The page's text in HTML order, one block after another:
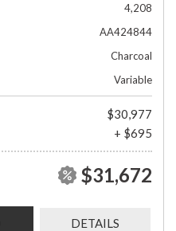
4,208
AA424844
Charcoal
Variable
$30,977
+ $695
$31,672
DETAILS